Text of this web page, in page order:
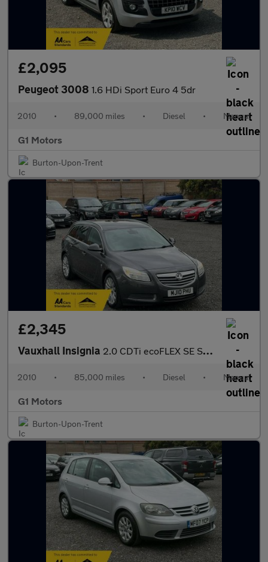
£2,095
Peugeot 3008 1.6 HDi Sport Euro 4 5dr
2010 • 89,000 miles • Diesel • Manual
G1 Motors
Burton-Upon-Trent
£2,345
Vauxhall Insignia 2.0 CDTi ecoFLEX SE Sports Tourer Euro 5 5dr
2010 • 85,000 miles • Diesel • Manual
G1 Motors
Burton-Upon-Trent